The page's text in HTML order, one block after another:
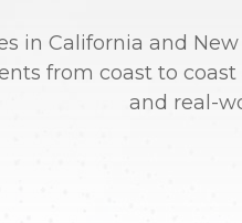
in California and
from coast to
and real-